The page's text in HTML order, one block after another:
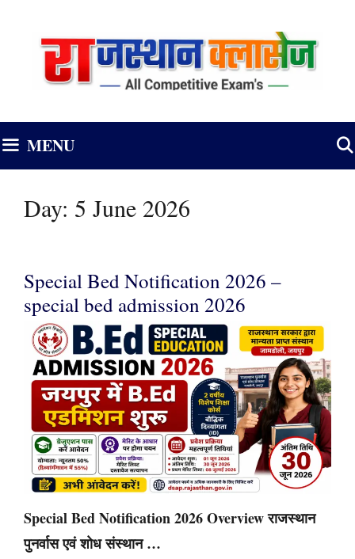
MENU
Day: 5 June 2026
Special Bed Notification 2026 –
special bed admission 2026
Special Bed Notification 2026 Overview राजस्थान
पुनर्वास एवं शोध संस्थान …